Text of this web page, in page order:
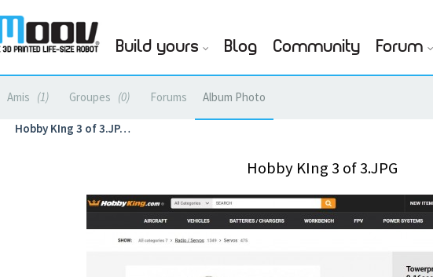
Build yours Blog Community Forum
Amis 1 Groupes 0 Forums Album Photo
Hobby KIng 3 of 3.JP…
Hobby KIng 3 of 3.JPG